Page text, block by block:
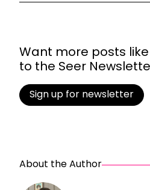
Want more posts
to the Seer
Sign up for newsletter
About the Author